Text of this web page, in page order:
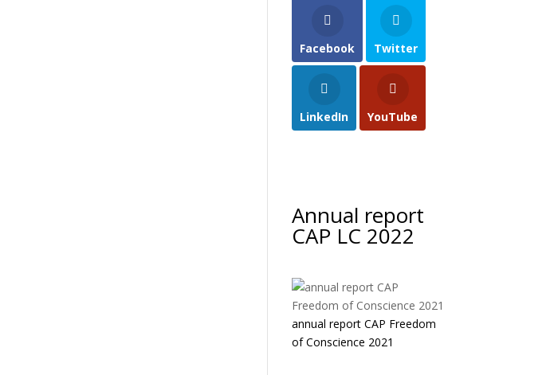
Facebook Twitter
LinkedIn YouTube
Annual report
CAP LC 2022
annual report CAP Freedom
of Conscience 2021